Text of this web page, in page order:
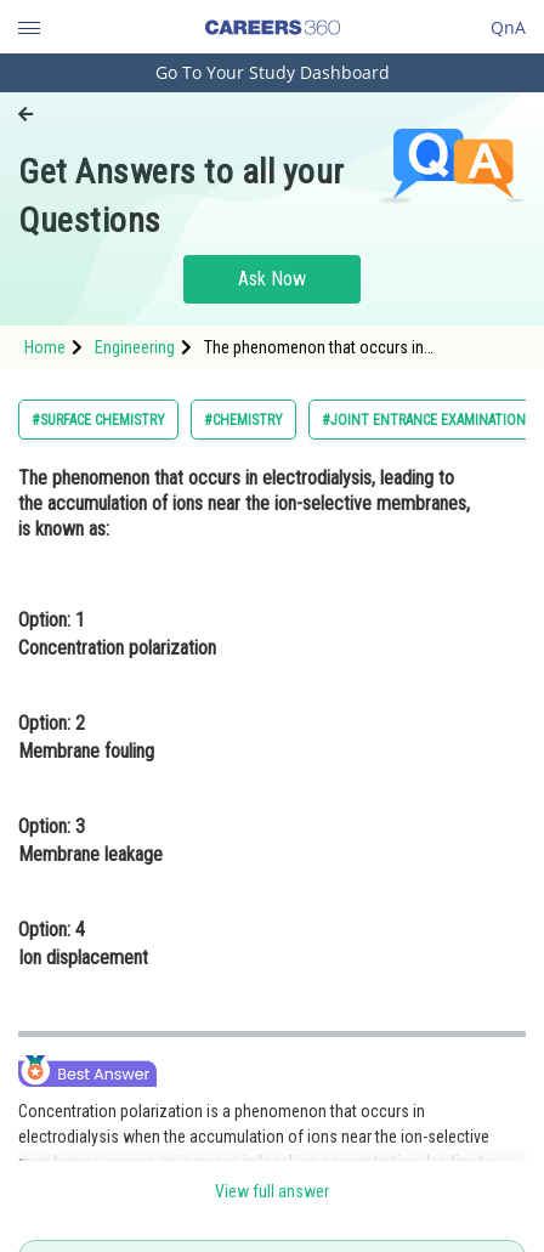
QnA
Engineering and Architecture
Pharmacy
Hospitality and Tourism
Study Abroad
Arts, Commerce & Sciences
Administration
Learn
Medicine and Allied Sciences
Animation and Design
Media, Mass Communication and
Finance & Accounts
Go To Your Study Dashboard
Get Answers to all your
Questions
Ask Now
Home Engineering
The phenomenon that occurs in
known as: Option: 1</stro
#SURFACE CHEMISTRY #CHEMISTRY #JOINT ENTRANCE EXAMINATION
The phenomenon that occurs in electrodialysis, leading to
the accumulation of ions near the ion-selective membranes,
is known as:
Option: 1
Concentration polarization
Option: 2
Membrane fouling
Option: 3
Membrane leakage
Option: 4
Ion displacement
Concentration polarization is a phenomenon that occurs in
electrodialysis when the accumulation of ions near the ion-selective
membranes causes an increase in local ion concentration, leading to
Posted by
View full answer